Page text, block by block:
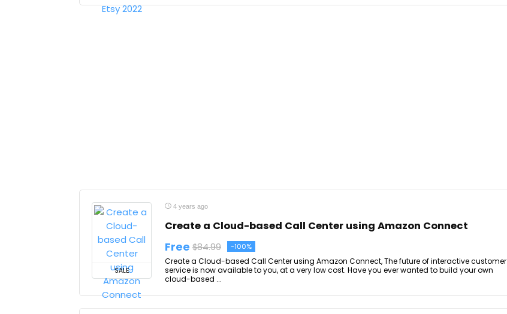
SALE
4 years ago
Create a Cloud-based Call Center using Amazon Connect
Free $84.99 -100%
Create a Cloud-based Call Center using Amazon Connect, The future of interactive customer
service is now available to you, at a very low cost. Have you ever wanted to build your own
cloud-based ...